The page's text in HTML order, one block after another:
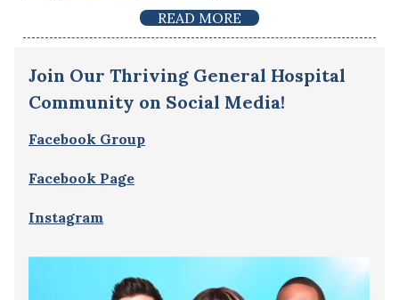
READ MORE
Join Our Thriving General Hospital
Community on Social Media!
Facebook Group
Facebook Page
Instagram